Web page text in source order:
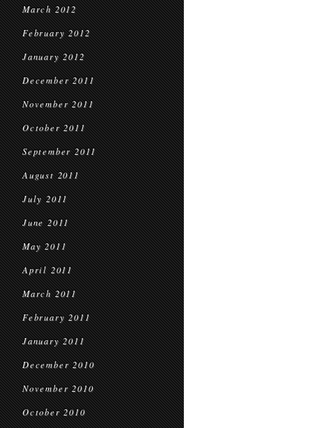
March 2012
February 2012
January 2012
December 2011
November 2011
October 2011
September 2011
August 2011
July 2011
June 2011
May 2011
April 2011
March 2011
February 2011
January 2011
December 2010
November 2010
October 2010